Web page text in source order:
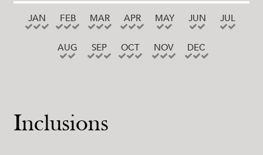
JAN FEB MAR APR MAY JUN JUL
AUG SEP OCT NOV DEC
Inclusions